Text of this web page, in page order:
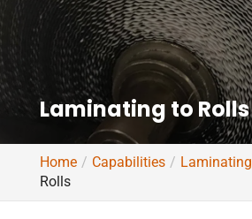
Laminating to Rolls
Home Capabilities Laminating
Rolls